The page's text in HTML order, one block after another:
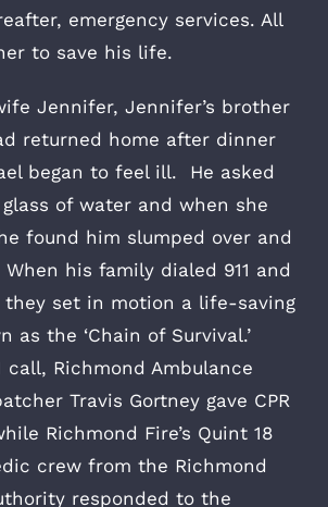
emergency services. All
to save his life.
Jennifer, Jennifer’s brother
returned home after dinner
began to feel ill. He asked
of water and when she
found him slumped over and
his family dialed 911 and
they set in motion a life-saving
as the ‘Chain of Survival.’
call, Richmond Ambulance
Travis Gortney gave CPR
Richmond Fire’s Quint 18
crew from the Richmond
responded to the